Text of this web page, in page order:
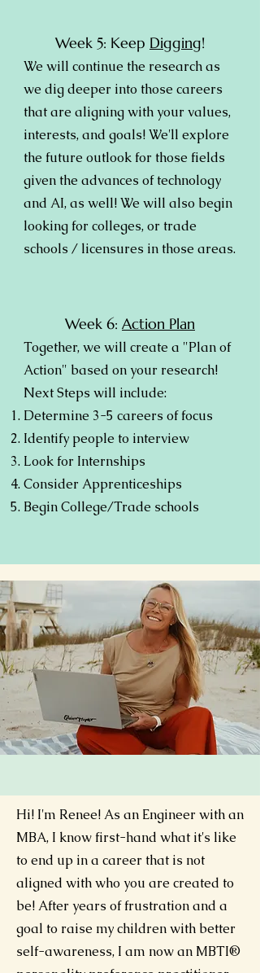
Week 5: Keep Digging!
We will continue the research as
we dig deeper into those careers
that are aligning with your values,
interests, and goals! We'll explore
the future outlook for those fields
given the advances of technology
and AI, as well! We will also begin
looking for colleges, or trade
schools / licensures in those areas.
Week 6: Action Plan
Together, we will create a "Plan of
Action" based on your research!
Next Steps will include:
Determine 3-5 careers of focus
Identify people to interview
Look for Internships
Consider Apprenticeships
Begin College/Trade schools
Hi! I'm Renee!As an Engineer with an
MBA, I know first-hand what it's like
to end up in a career that is not
aligned with who you are created to
be! After years of frustration and a
goal to raise my children with better
self-awareness, I am now an MBTI®